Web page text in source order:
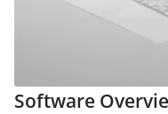
Software